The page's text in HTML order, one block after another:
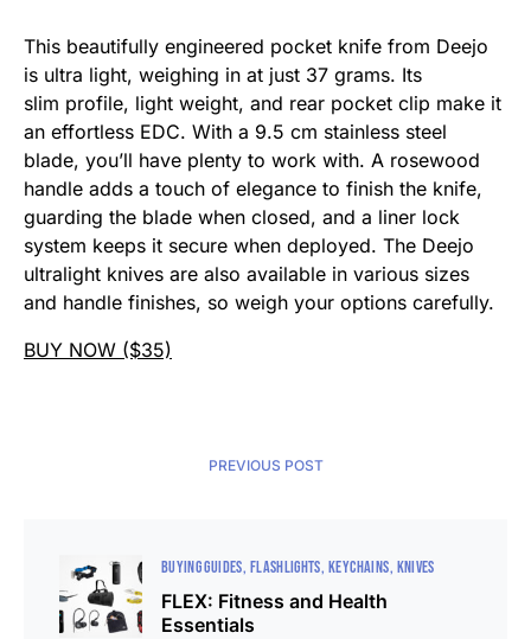
This beautifully engineered pocket knife from Deejo
is ultra light, weighing in at just 37 grams. Its
slim profile, light weight, and rear pocket clip make it
an effortless EDC. With a 9.5 cm stainless steel
blade, you’ll have plenty to work with. A rosewood
handle adds a touch of elegance to finish the knife,
guarding the blade when closed, and a liner lock
system keeps it secure when deployed. The Deejo
ultralight knives are also available in various sizes
and handle finishes, so weigh your options carefully.
BUY NOW ($35)
PREVIOUS POST
BUYING GUIDES FLASHLIGHTS KEYCHAINS KNIVES
FLEX: Fitness and Health
Essentials